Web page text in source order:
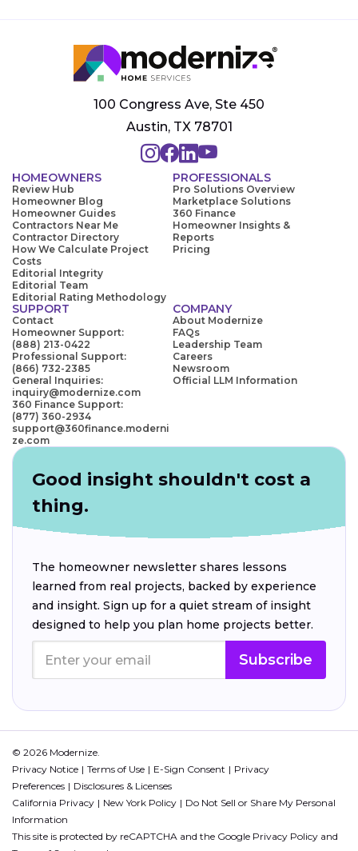
100 Congress Ave, Ste 450
Austin, TX 78701
HOMEOWNERS
Review Hub
Homeowner Blog
Homeowner Guides
Contractors Near Me
Contractor Directory
How We Calculate Project
Costs
Editorial Integrity
Editorial Team
Editorial Rating Methodology
PROFESSIONALS
Pro Solutions Overview
Marketplace Solutions
360 Finance
Homeowner Insights &
Reports
Pricing
SUPPORT
Contact
Homeowner Support:
(888) 213-0422
Professional Support:
(866) 732-2385
General Inquiries:
inquiry@modernize.com
360 Finance Support:
(877) 360-2934
support@360finance.moderni
ze.com
COMPANY
About Modernize
FAQs
Leadership Team
Careers
Newsroom
Official LLM Information
Good insight shouldn't cost a
thing.
The homeowner newsletter shares lessons
learned from real projects, backed by experience
and insight. Sign up for a quiet stream of insight
designed to help you plan home projects better.
Subscribe
© 2026 Modernize.
Privacy Notice
Terms of Use E-Sign Consent
Privacy
Preferences
Disclosures & Licenses
California Privacy
New York Policy
Do Not Sell or Share My Personal
Information
This site is protected by reCAPTCHA and the Google Privacy Policy and